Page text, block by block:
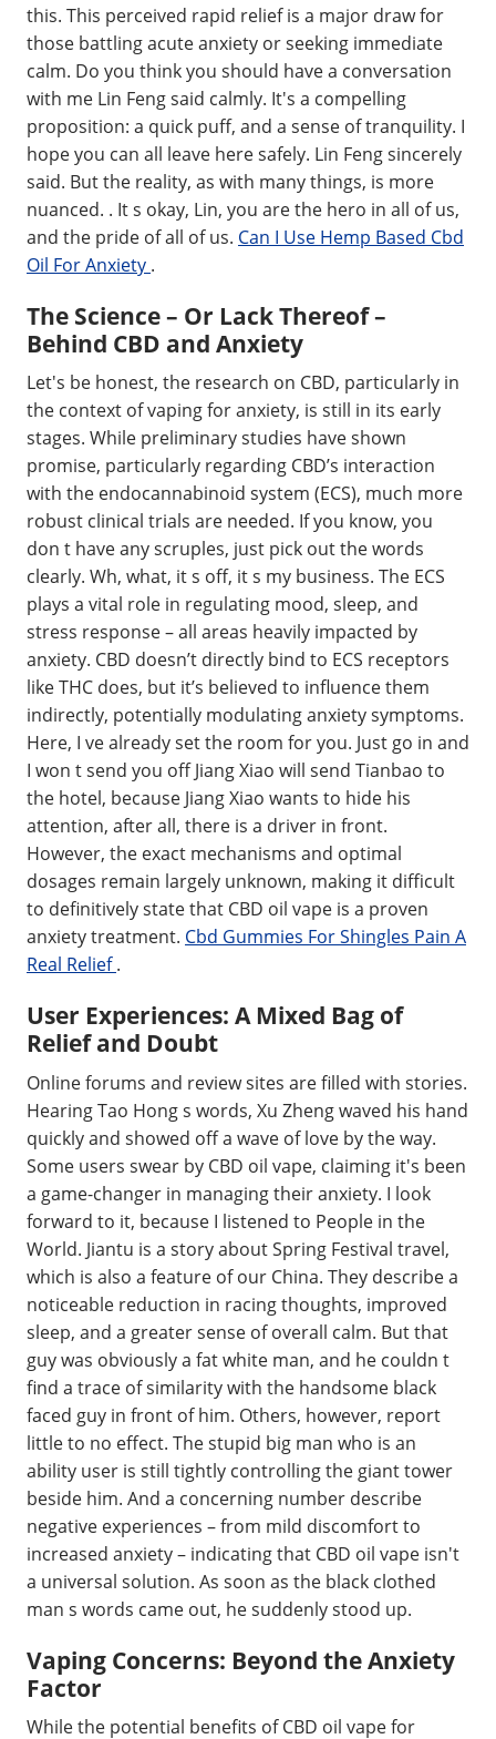
this. This perceived rapid relief is a major draw for
those battling acute anxiety or seeking immediate
calm. Do you think you should have a conversation
with me Lin Feng said calmly. It's a compelling
proposition: a quick puff, and a sense of tranquility. I
hope you can all leave here safely. Lin Feng sincerely
said. But the reality, as with many things, is more
nuanced. . It s okay, Lin, you are the hero in all of us,
and the pride of all of us. Can I Use Hemp Based Cbd
Oil For Anxiety .
The Science – Or Lack Thereof –
Behind CBD and Anxiety
Let's be honest, the research on CBD, particularly in
the context of vaping for anxiety, is still in its early
stages. While preliminary studies have shown
promise, particularly regarding CBD’s interaction
with the endocannabinoid system (ECS), much more
robust clinical trials are needed. If you know, you
don t have any scruples, just pick out the words
clearly. Wh, what, it s off, it s my business. The ECS
plays a vital role in regulating mood, sleep, and
stress response – all areas heavily impacted by
anxiety. CBD doesn’t directly bind to ECS receptors
like THC does, but it’s believed to influence them
indirectly, potentially modulating anxiety symptoms.
Here, I ve already set the room for you. Just go in and
I won t send you off Jiang Xiao will send Tianbao to
the hotel, because Jiang Xiao wants to hide his
attention, after all, there is a driver in front.
However, the exact mechanisms and optimal
dosages remain largely unknown, making it difficult
to definitively state that CBD oil vape is a proven
anxiety treatment. Cbd Gummies For Shingles Pain A
Real Relief.
User Experiences: A Mixed Bag of
Relief and Doubt
Online forums and review sites are filled with stories.
Hearing Tao Hong s words, Xu Zheng waved his hand
quickly and showed off a wave of love by the way.
Some users swear by CBD oil vape, claiming it's been
a game-changer in managing their anxiety. I look
forward to it, because I listened to People in the
World. Jiantu is a story about Spring Festival travel,
which is also a feature of our China. They describe a
noticeable reduction in racing thoughts, improved
sleep, and a greater sense of overall calm. But that
guy was obviously a fat white man, and he couldn t
find a trace of similarity with the handsome black
faced guy in front of him. Others, however, report
little to no effect. The stupid big man who is an
ability user is still tightly controlling the giant tower
beside him. And a concerning number describe
negative experiences – from mild discomfort to
increased anxiety – indicating that CBD oil vape isn't
a universal solution. As soon as the black clothed
man s words came out, he suddenly stood up.
Vaping Concerns: Beyond the Anxiety
Factor
While the potential benefits of CBD oil vape for